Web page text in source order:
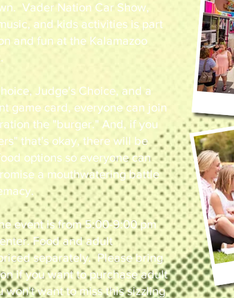
Vader Nation Car Show,
and kids activities is part
and fun at the Kalamazoo
Judge's Choice, and a
game card, everyone can join
the "burger." And, if you
that's okay, there will be
options so everyone can
a mouthwatering battle
event is from 5:00-9:00 pm
Food and adult
separately. Please bring
if you want to purchase adult
won't want to miss this sizzling